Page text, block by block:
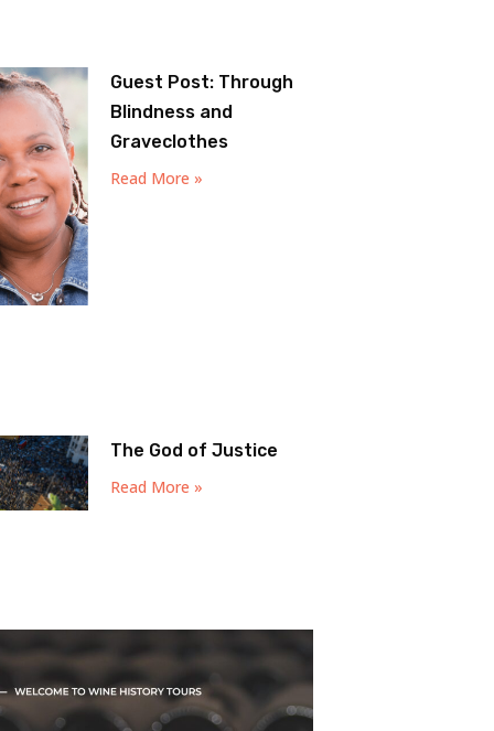
Guest Post: Through
Blindness and
Graveclothes
Read More »
The God of Justice
Read More »